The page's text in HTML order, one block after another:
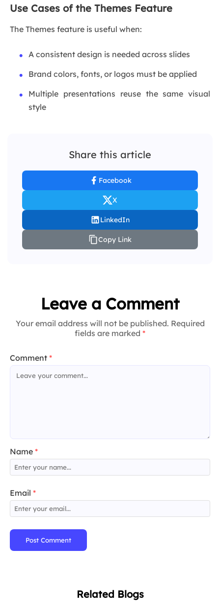
Use Cases of the Themes Feature
The Themes feature is useful when:
A consistent design is needed across slides
Brand colors, fonts, or logos must be applied
Multiple presentations reuse the same visual
style
Share this article
Facebook
X
LinkedIn
Copy Link
Leave a Comment
Your email address will not be published. Required
fields are marked *
Comment *
Name *
Email *
Post Comment
Related Blogs